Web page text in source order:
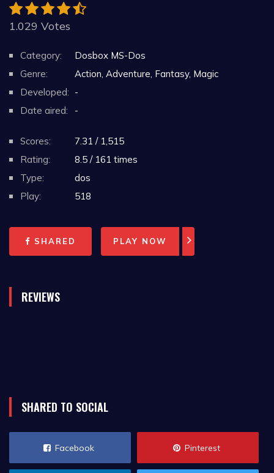
1.029 Votes
Category:
Dosbox MS-Dos
Genre:
Action, Adventure, Fantasy, Magic
Developed: -
Date aired:
-
Scores:
7.31 / 1,515
Rating:
8.5 / 161 times
Type:
dos
Play:
518
SHARED PLAY NOW
REVIEWS
SHARED TO SOCIAL
Facebook Pinterest